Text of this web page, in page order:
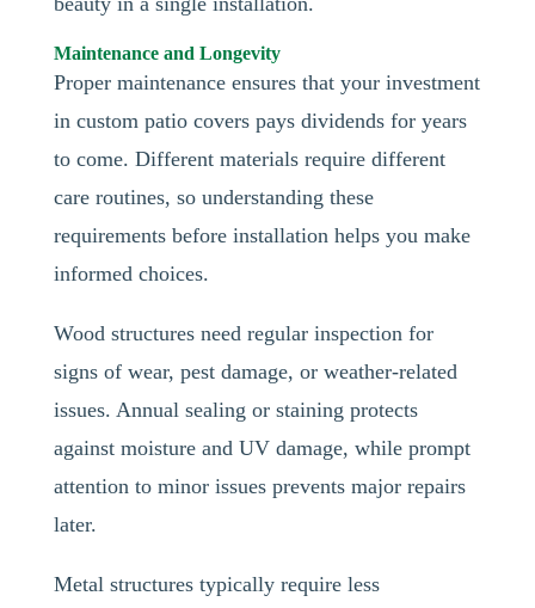
Maintenance and Longevity
Proper maintenance ensures that your investment
in custom patio covers pays dividends for years
to come. Different materials require different
care routines, so understanding these
requirements before installation helps you make
informed choices.
Wood structures need regular inspection for
signs of wear, pest damage, or weather-related
issues. Annual sealing or staining protects
against moisture and UV damage, while prompt
attention to minor issues prevents major repairs
later.
Metal structures typically require less